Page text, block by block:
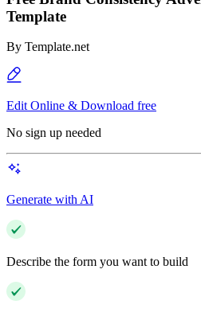
Template
By Template.net
Edit Online & Download free
No sign up needed
Generate with AI
Describe the form you want to build